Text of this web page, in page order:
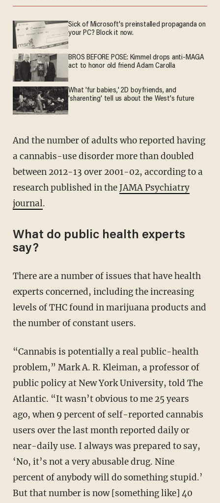
Sick of Microsoft's preinstalled propaganda on
your PC? Block it now.
BROS BEFORE POSE: Kimmel drops anti-MAGA
act to honor old friend Adam Carolla
What 'fur babies,' 2D boyfriends, and
'sharenting' tell us about the West's future
And the number of adults who reported having
a cannabis-use disorder more than doubled
between 2012-13 over 2001-02, according to a
research published in theJAMA Psychiatry
journal.
What do public health experts
say?
There are a number of issues that have health
experts concerned, including the increasing
levels of THC found in marijuana products and
the number of constant users.
“Cannabis is potentially a real public-health
problem,” Mark A. R. Kleiman, a professor of
public policy at New York University, told The
Atlantic. “It wasn’t obvious to me 25 years
ago, when 9 percent of self-reported cannabis
users over the last month reported daily or
near-daily use. I always was prepared to say,
‘No, it’s not a very abusable drug. Nine
percent of anybody will do something stupid.’
But that number is now [something like] 40